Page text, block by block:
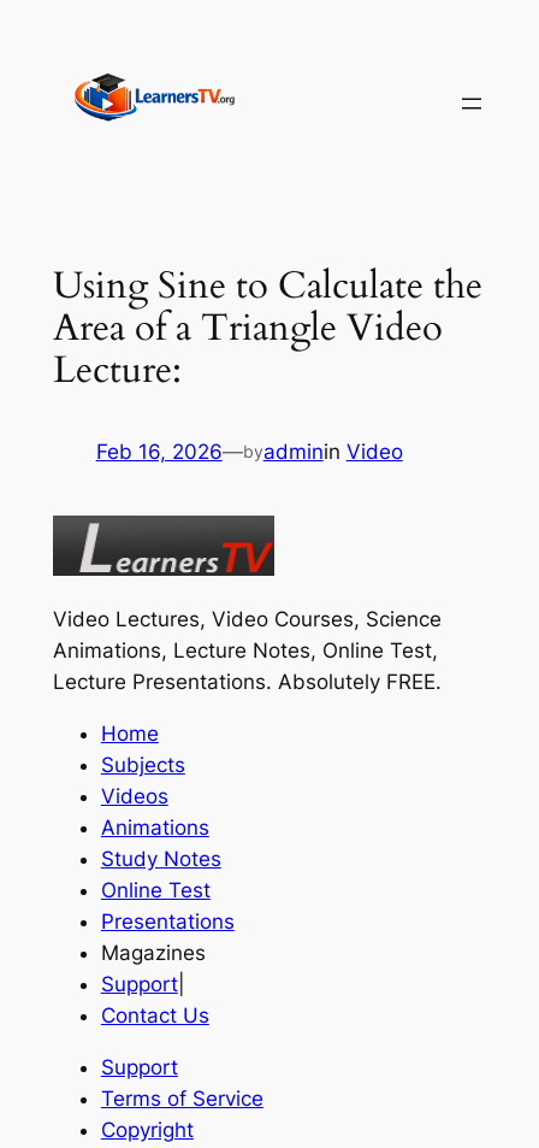
content
Using Sine to Calculate the
Area of a Triangle Video
Lecture:
Feb 16, 2026—byadminin Video
Video Lectures, Video Courses, Science
Animations, Lecture Notes, Online Test,
Lecture Presentations. Absolutely FREE.
Home
Subjects
Videos
Animations
Study Notes
Online Test
Presentations
Magazines
Support|
Contact Us
Support
Terms of Service
Copyright